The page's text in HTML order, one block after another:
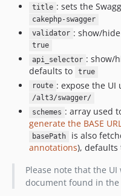
title : sets the
cakephp-swagger
validator : show/
true
api_selector : show/
defaults to
true
route : expose the
/alt3/swagger/
schemes : array used
generate the BASE
basePath is also
annotations), defaults
Please note that the
document found in